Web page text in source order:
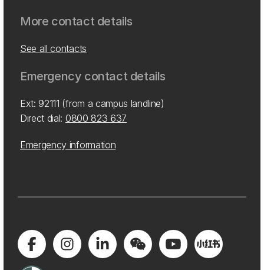
More contact details
See all contacts
Emergency contact details
Ext: 92111 (from a campus landline)
Direct dial: 0800 823 637
Emergency information